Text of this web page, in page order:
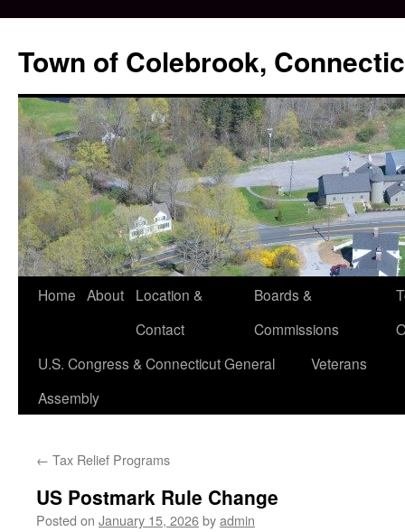
content
Town of Colebrook,
Home About
Location &
Contact
Boards &
Commissions
U.S. Congress & Connecticut General
Assembly
Veterans
← Tax Relief Programs
US Postmark Rule Change
Posted on January 15, 2026byadmin